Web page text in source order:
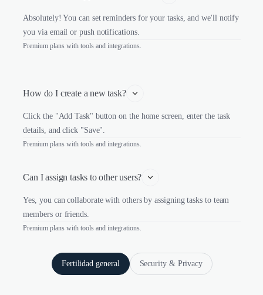
Absolutely! You can set reminders for your tasks, and we'll notify
you via email or push notifications.
Premium plans with tools and integrations.
How do I create a new task?
Click the "Add Task" button on the home screen, enter the task
details, and click "Save".
Premium plans with tools and integrations.
Can I assign tasks to other users?
Yes, you can collaborate with others by assigning tasks to team
members or friends.
Premium plans with tools and integrations.
Fertilidad general Security & Privacy